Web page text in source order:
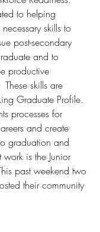
to helping
skills to
post-secondary
and to
productive
These skills are
Graduate Profile.
processes for
and create
graduation and
work is the Junior
past weekend two
their community